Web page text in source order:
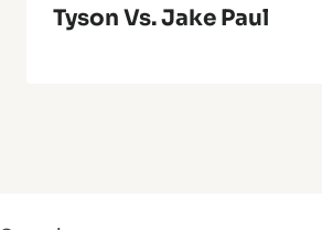
Tyson Vs. Jake Paul